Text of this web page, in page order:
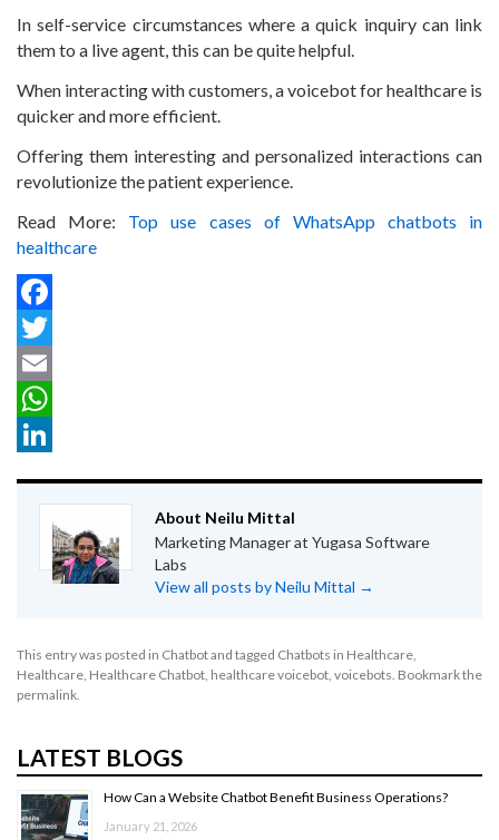
In self-service circumstances where a quick inquiry can link
them to a live agent, this can be quite helpful.
When interacting with customers, a voicebot for healthcare is
quicker and more efficient.
Offering them interesting and personalized interactions can
revolutionize the patient experience.
Read More: Top use cases of WhatsApp chatbots in
healthcare
Facebook
Twitter
Email
WhatsApp
About Neilu Mittal
Marketing Manager at Yugasa Software
Labs
View all posts by Neilu Mittal →
This entry was posted in Chatbotand tagged Chatbots in Healthcare,
Healthcare, Healthcare Chatbot, healthcare voicebot, voicebots. Bookmark the
permalink.
LATEST BLOGS
How Can a Website Chatbot Benefit Business Operations?
January 21, 2026